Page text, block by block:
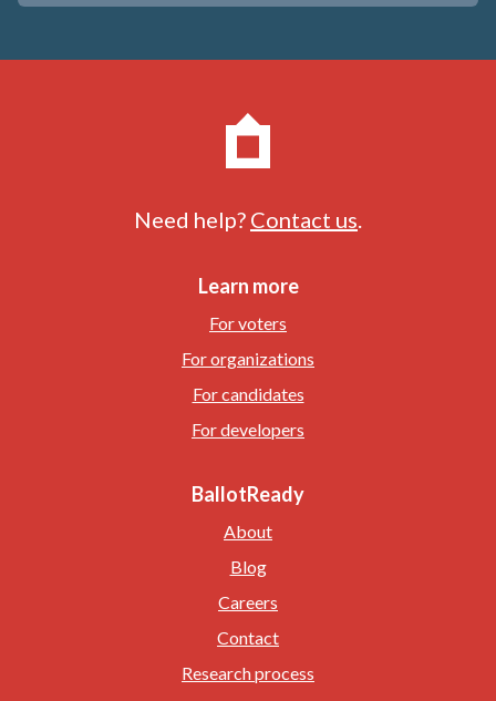
Need help? Contact us
Learn more
For voters
For organizations
For candidates
For developers
BallotReady
About
Blog
Careers
Contact
Research process